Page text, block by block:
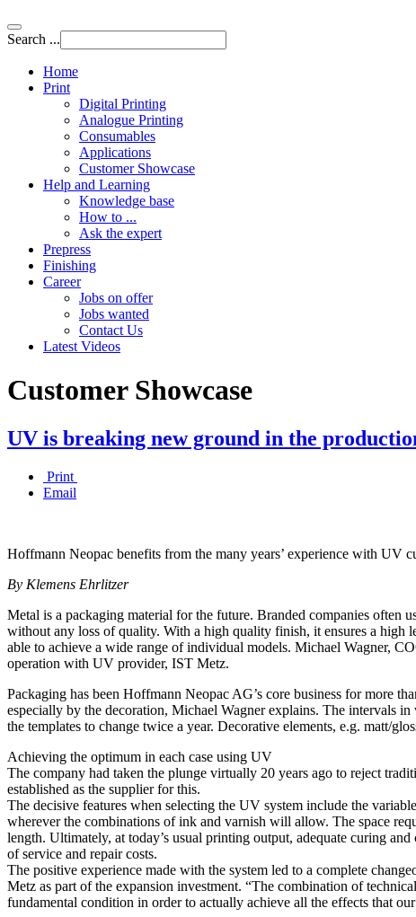
Search ...
Home
Print
Digital Printing
Analogue Printing
Consumables
Applications
Customer Showcase
Help and Learning
Knowledge base
How to ...
Ask the expert
Prepress
Finishing
Career
Jobs on offer
Jobs wanted
Contact Us
Latest Videos
Customer Showcase
UV is breaking new ground in the
Print
Email
Hoffmann Neopac benefits from the many years’ experience with UV
By Klemens Ehrlitzer
Metal is a packaging material for the future. Branded companies often
without any loss of quality. With a high quality finish, it ensures a
able to achieve a wide range of individual models. Michael Wagner,
operation with UV provider, IST Metz.
Packaging has been Hoffmann Neopac AG’s core business for more
especially by the decoration, Michael Wagner explains. The intervals
the templates to change twice a year. Decorative elements, e.g. matt/
Achieving the optimum in each case using UV
The company had taken the plunge virtually 20 years ago to reject
established as the supplier for this.
The decisive features when selecting the UV system include the
wherever the combinations of ink and varnish will allow. The space
length. Ultimately, at today’s usual printing output, adequate curing
of service and repair costs.
The positive experience made with the system led to a complete
Metz as part of the expansion investment. “The combination of
fundamental condition in order to actually achieve all the effects that